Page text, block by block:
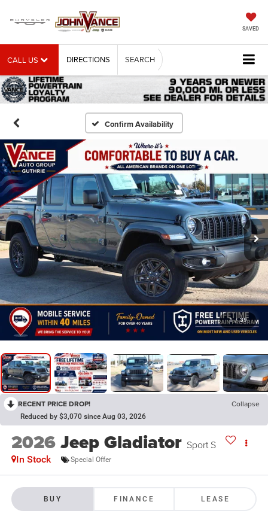
SAVED
CALL US DIRECTIONS SEARCH
Confirm Availability
1 / 39
RECENT PRICE DROP! Collapse
Reduced by $3,070 since Aug 03, 2026
2026Jeep Gladiator Sport S
In Stock Special Offer
BUY FINANCE LEASE